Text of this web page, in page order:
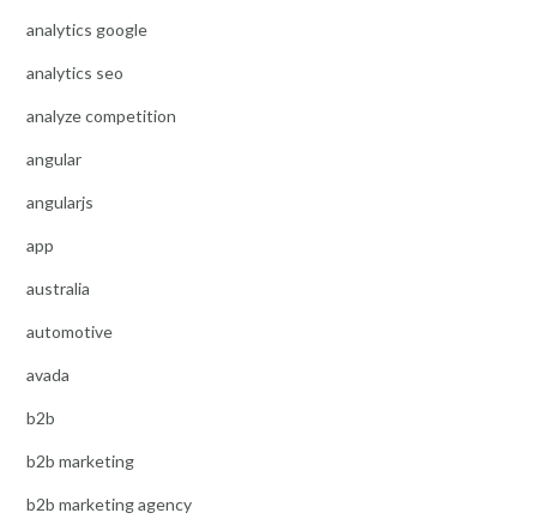
analytics google
analytics seo
analyze competition
angular
angularjs
app
australia
automotive
avada
b2b
b2b marketing
b2b marketing agency